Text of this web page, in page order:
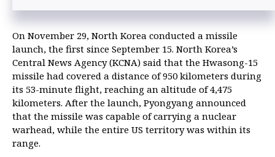
On November 29, North Korea conducted a missile
launch, the first since September 15. North Korea’s
Central News Agency (KCNA) said that the Hwasong-15
missile had covered a distance of 950 kilometers during
its 53-minute flight, reaching an altitude of 4,475
kilometers. After the launch, Pyongyang announced
that the missile was capable of carrying a nuclear
warhead, while the entire US territory was within its
range.